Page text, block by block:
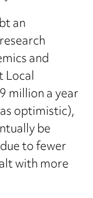
an
and
Local
million a year
optimistic),
be
to fewer
with more